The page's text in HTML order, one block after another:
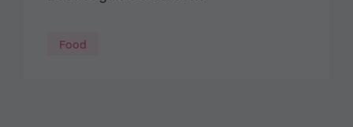
Food